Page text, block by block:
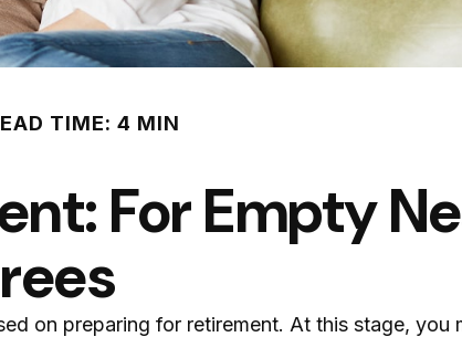
TIME: 4 MIN
For Empty
on preparing for retirement. At this stage, you